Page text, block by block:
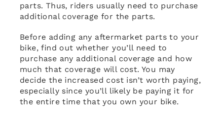
parts. Thus, riders usually need to purchase
additional coverage for the parts.
Before adding any aftermarket parts to your
bike, find out whether you’ll need to
purchase any additional coverage and how
much that coverage will cost. You may
decide the increased cost isn’t worth paying,
especially since you’ll likely be paying it for
the entire time that you own your bike.